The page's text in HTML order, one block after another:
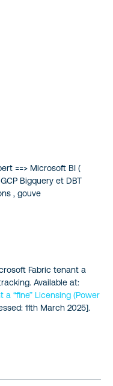
==> Microsoft BI (
Bigquery et DBT
, gouve
Fabric tenant a
. Available at:
“fine” Licensing (Power
11th March 2025].